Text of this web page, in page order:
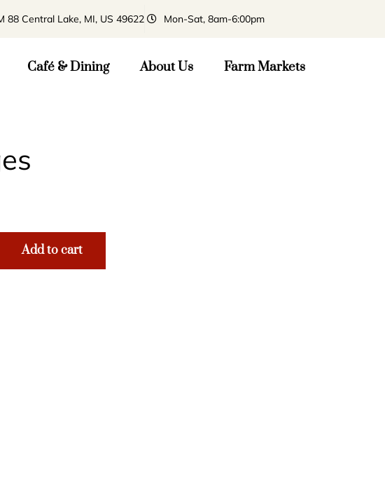
88 Central Lake, MI, US 49622 Mon-Sat, 8am-6:00pm
Café & Dining About Us Farm Markets
Add to cart